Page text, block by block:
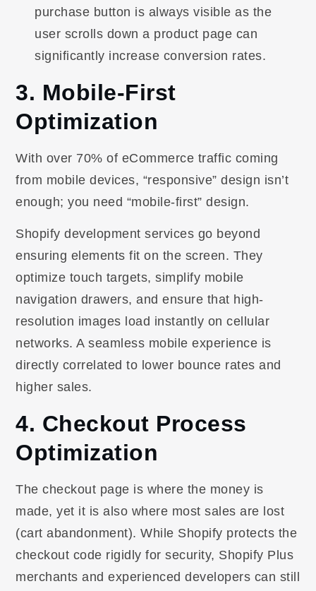
purchase button is always visible as the
user scrolls down a product page can
significantly increase conversion rates.
3. Mobile-First
Optimization
With over 70% of eCommerce traffic coming
from mobile devices, “responsive” design isn’t
enough; you need “mobile-first” design.
Shopify development services go beyond
ensuring elements fit on the screen. They
optimize touch targets, simplify mobile
navigation drawers, and ensure that high-
resolution images load instantly on cellular
networks. A seamless mobile experience is
directly correlated to lower bounce rates and
higher sales.
4. Checkout Process
Optimization
The checkout page is where the money is
made, yet it is also where most sales are lost
(cart abandonment). While Shopify protects the
checkout code rigidly for security, Shopify Plus
merchants and experienced developers can still